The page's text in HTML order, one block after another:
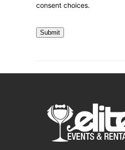
consent choices.
Submit